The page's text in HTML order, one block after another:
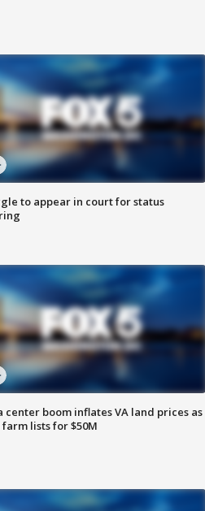
to appear in court for status
center boom inflates VA land prices as
farm lists for $50M